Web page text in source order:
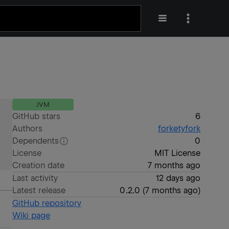
JVM
GitHub stars
6
Authors
forketyfork
Dependents
0
License
MIT License
Creation date
7 months ago
Last activity
12 days ago
Latest release
0.2.0 (7 months ago)
GitHub repository
Wiki page